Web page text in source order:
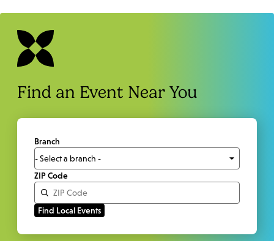
Find an Event Near You
Branch
ZIP Code